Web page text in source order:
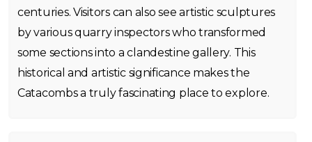
centuries. Visitors can also see artistic sculptures
by various quarry inspectors who transformed
some sections into a clandestine gallery. This
historical and artistic significance makes the
Catacombs a truly fascinating place to explore.